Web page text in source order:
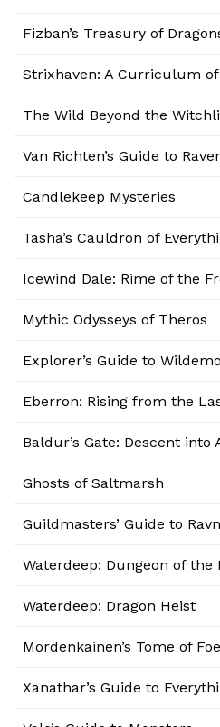
Fizban’s Treasury of
Strixhaven: A Curriculum of
The Wild Beyond the
Van Richten’s Guide to
Candlekeep Mysteries
Tasha’s Cauldron of
Icewind Dale: Rime of the
Mythic Odysseys of Theros
Explorer’s Guide to
Eberron: Rising from the
Baldur’s Gate: Descent into
Ghosts of Saltmarsh
Guildmasters’ Guide to
Waterdeep: Dungeon of the
Waterdeep: Dragon Heist
Mordenkainen’s Tome of
Xanathar’s Guide to